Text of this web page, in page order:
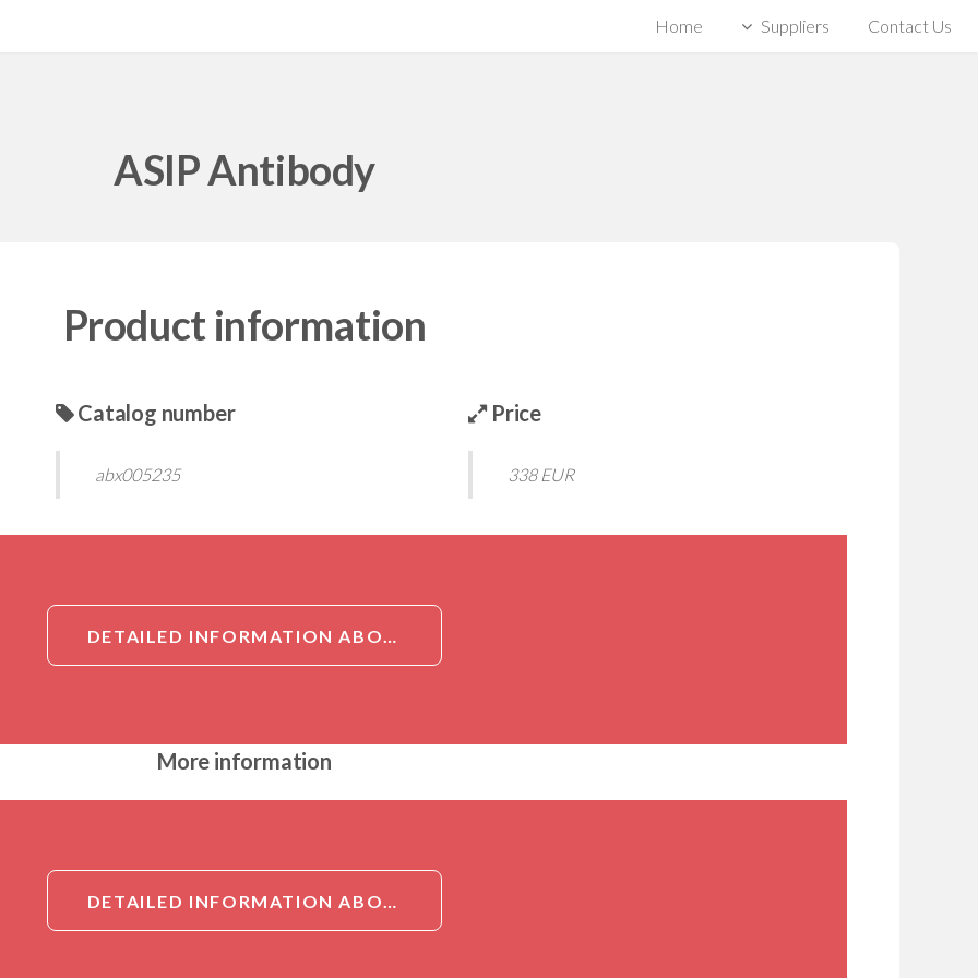
Home Suppliers Contact Us
ASIP Antibody
Product information
Catalog number
abx005235
Price
338 EUR
DETAILED INFORMATION ABOUT ASIP ANTIBODY
More information
DETAILED INFORMATION ABOUT ASIP ANTIBODY